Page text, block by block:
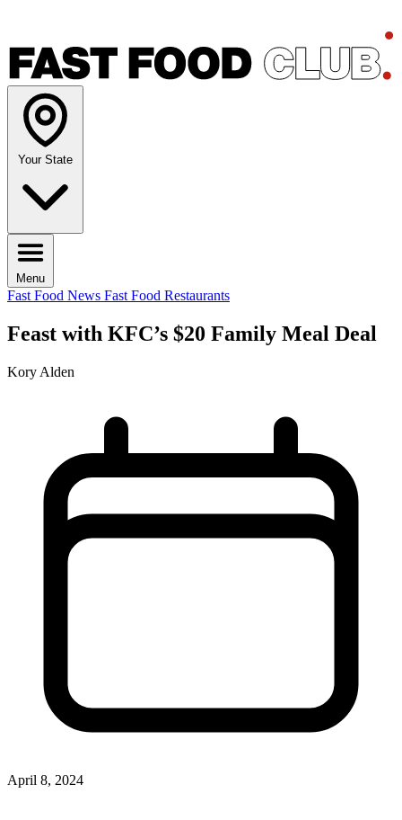
Your State
Menu
Fast Food News Fast Food Restaurants
Feast with KFC’s $20 Family Meal Deal
Kory Alden
April 8, 2024